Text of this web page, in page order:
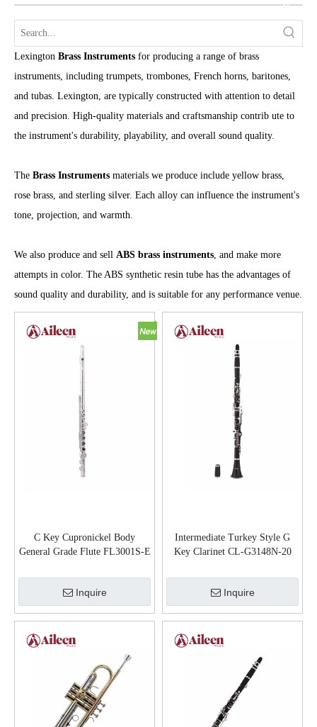
Lexington Brass Instruments for producing a range of brass
instruments, including trumpets, trombones, French horns, baritones,
and tubas. Lexington, are typically constructed with attention to detail
and precision. High-quality materials and craftsmanship contrib ute to
the instrument's durability, playability, and overall sound quality.
The Brass Instruments materials we produce include yellow brass,
rose brass, and sterling silver. Each alloy can influence the instrument's
tone, projection, and warmth.
We also produce and sell ABS brass instruments , and make more
attempts in color. The ABS synthetic resin tube has the advantages of
sound quality and durability, and is suitable for any performance venue.
C Key Cupronickel Body
General Grade Flute FL3001S-E
Inquire
Intermediate Turkey Style G
Key Clarinet CL-G3148N-20
Inquire